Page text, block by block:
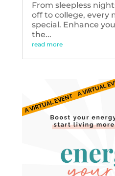
From sleepless
off to college, every
special. Enhance
the...
read more